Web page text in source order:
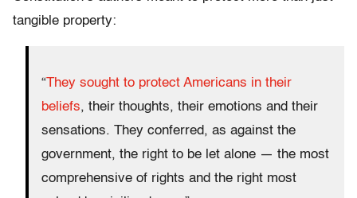
tangible property:
“They sought to protect Americans in their
beliefs, their thoughts, their emotions and their
sensations. They conferred, as against the
government, the right to be let alone — the most
comprehensive of rights and the right most